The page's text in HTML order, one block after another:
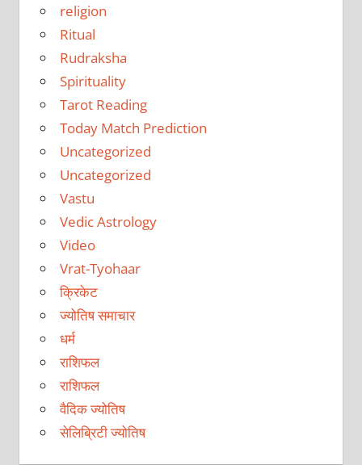
religion
Ritual
Rudraksha
Spirituality
Tarot Reading
Today Match Prediction
Uncategorized
Uncategorized
Vastu
Vedic Astrology
Video
Vrat-Tyohaar
क्रिकेट
ज्योतिष समाचार
धर्म
राशिफल
राशिफल
वैदिक ज्योतिष
सेलिब्रिटी ज्योतिष